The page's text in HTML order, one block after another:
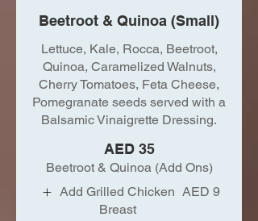
Beetroot & Quinoa (Small)
Lettuce, Kale, Rocca, Beetroot,
Quinoa, Caramelized Walnuts,
Cherry Tomatoes, Feta Cheese,
Pomegranate seeds served with a
Balsamic Vinaigrette Dressing.
AED 35
Beetroot & Quinoa (Add Ons)
Add Grilled Chicken
Breast
AED 9